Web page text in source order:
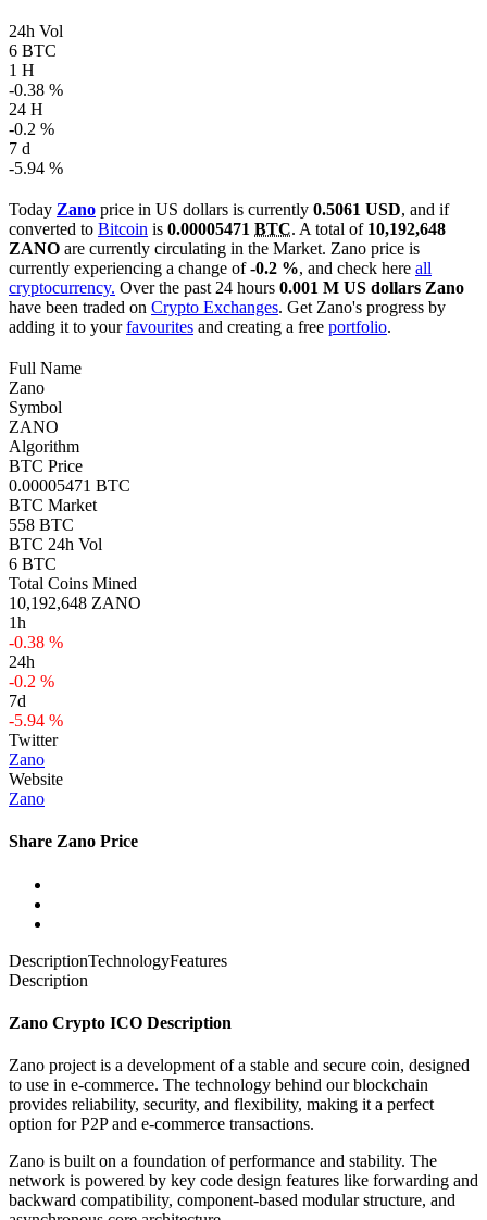
24h Vol
6 BTC
1 H
-0.38 %
24 H
-0.2 %
7 d
-5.94 %
Today Zano price in US dollars is currently 0.5061 USD, and if
converted to Bitcoin is 0.00005471 BTC. A total of 10,192,648
ZANO are currently circulating in the Market. Zano price is
currently experiencing a change of-0.2 %, and check here all
cryptocurrency. Over the past 24 hours 0.001 M US dollars Zano
have been traded on Crypto Exchanges. Get Zano's progress by
adding it to yourfavourites and creating a free portfolio.
Full Name
Zano
Symbol
ZANO
Algorithm
BTC Price
0.00005471 BTC
BTC Market
558 BTC
BTC 24h Vol
6 BTC
Total Coins Mined
10,192,648 ZANO
1h
-0.38 %
24h
-0.2 %
7d
-5.94 %
Twitter
Zano
Website
Zano
Share Zano Price
DescriptionTechnologyFeatures
Description
Zano Crypto ICO Description
Zano project is a development of a stable and secure coin, designed
to use in e-commerce. The technology behind our blockchain
provides reliability, security, and flexibility, making it a perfect
option for P2P and e-commerce transactions.
Zano is built on a foundation of performance and stability. The
network is powered by key code design features like forwarding and
backward compatibility, component-based modular structure, and